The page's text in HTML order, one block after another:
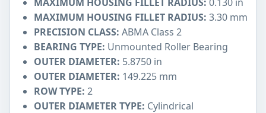
MAXIMUM HOUSING FILLET RADIUS: 3.30 mm
PRECISION CLASS: ABMA Class 2
BEARING TYPE: Unmounted Roller Bearing
OUTER DIAMETER: 5.8750 in
OUTER DIAMETER: 149.225 mm
ROW TYPE: 2
OUTER DIAMETER TYPE: Cylindrical